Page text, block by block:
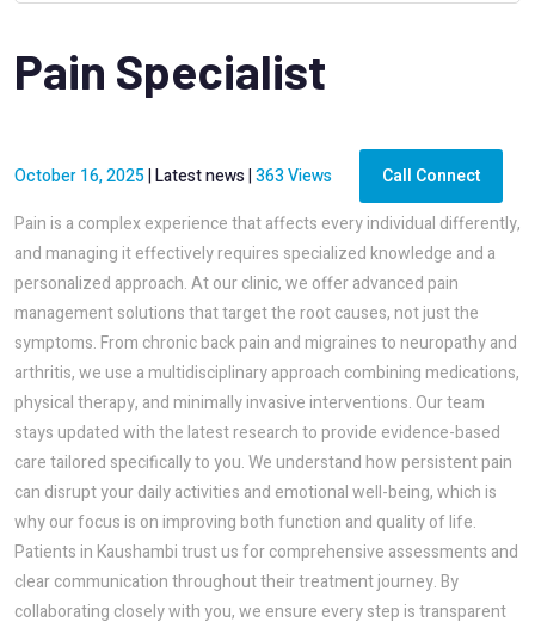
Pain Specialist
October 16, 2025|Latest news|363 Views
Call Connect
Pain is a complex experience that affects every individual differently,
and managing it effectively requires specialized knowledge and a
personalized approach. At our clinic, we offer advanced pain
management solutions that target the root causes, not just the
symptoms. From chronic back pain and migraines to neuropathy and
arthritis, we use a multidisciplinary approach combining medications,
physical therapy, and minimally invasive interventions. Our team
stays updated with the latest research to provide evidence-based
care tailored specifically to you. We understand how persistent pain
can disrupt your daily activities and emotional well-being, which is
why our focus is on improving both function and quality of life.
Patients in Kaushambi trust us for comprehensive assessments and
clear communication throughout their treatment journey. By
collaborating closely with you, we ensure every step is transparent